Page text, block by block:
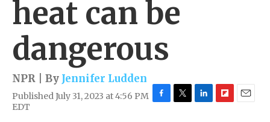
heat can be
dangerous
NPR | By Jennifer Ludden
Published July 31, 2023 at 4:56 PM
EDT